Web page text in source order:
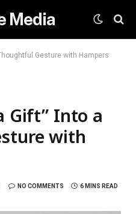
Media
Gesture with Hampers
Gift” Into a
with
NO COMMENTS 6 MINS READ